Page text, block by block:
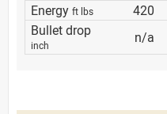
Energy ft lbs 420
Bullet drop
inch n/a